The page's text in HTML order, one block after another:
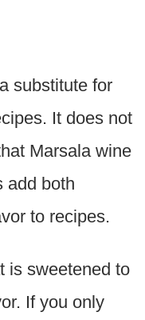
substitute for
It does not
Marsala wine
add both
to recipes.
is sweetened to
If you only